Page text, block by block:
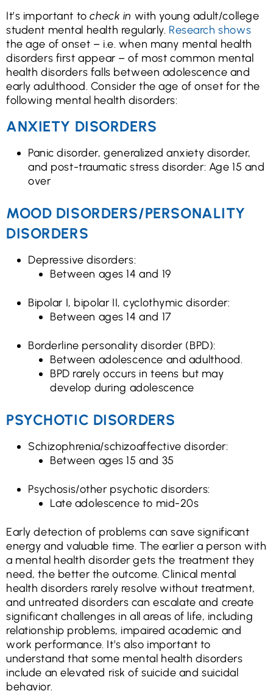
It’s important tocheck in with young adult/college
student mental health regularly. Research shows
the age of onset – i.e. when many mental health
disorders first appear – of most common mental
health disorders falls between adolescence and
early adulthood. Consider the age of onset for the
following mental health disorders:
ANXIETY DISORDERS
Panic disorder, generalized anxiety disorder,
and post-traumatic stress disorder: Age 15 and
over
MOOD DISORDERS/PERSONALITY
DISORDERS
Depressive disorders:
Between ages 14 and 19
Bipolar I, bipolar II, cyclothymic disorder:
Between ages 14 and 17
Borderline personality disorder (BPD):
Between adolescence and adulthood.
BPD rarely occurs in teens but may
develop during adolescence
PSYCHOTIC DISORDERS
Schizophrenia/schizoaffective disorder:
Between ages 15 and 35
Psychosis/other psychotic disorders:
Late adolescence to mid-20s
Early detection of problems can save significant
energy and valuable time. The earlier a person with
a mental health disorder gets the treatment they
need, the better the outcome. Clinical mental
health disorders rarely resolve without treatment,
and untreated disorders can escalate and create
significant challenges in all areas of life, including
relationship problems, impaired academic and
work performance. It’s also important to
understand that some mental health disorders
include an elevated risk of suicide and suicidal
behavior.